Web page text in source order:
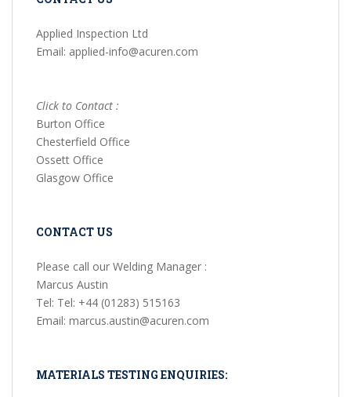
Applied Inspection Ltd
Email: applied-info@acuren.com
Click to Contact :
Burton Office
Chesterfield Office
Ossett Office
Glasgow Office
CONTACT US
Please call our Welding Manager :
Marcus Austin
Tel: Tel: +44 (01283) 515163
Email: marcus.austin@acuren.com
MATERIALS TESTING ENQUIRIES: